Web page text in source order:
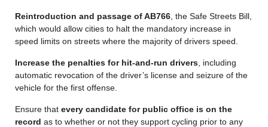
Reintroduction and passage of AB766 , the Safe Streets Bill,
which would allow cities to halt the mandatory increase in
speed limits on streets where the majority of drivers speed.
Increase the penalties for hit-and-run drivers , including
automatic revocation of the driver’s license and seizure of the
vehicle for the first offense.
Ensure that every candidate for public office is on the
record as to whether or not they support cycling prior to any